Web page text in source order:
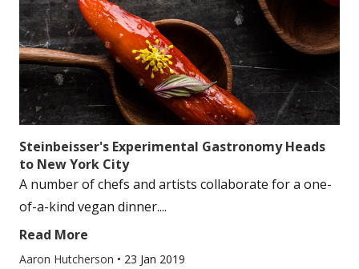
Steinbeisser's Experimental Gastronomy Heads
to New York City
A number of chefs and artists collaborate for a one-
of-a-kind vegan dinner....
Read More
Aaron Hutcherson • 23 Jan 2019